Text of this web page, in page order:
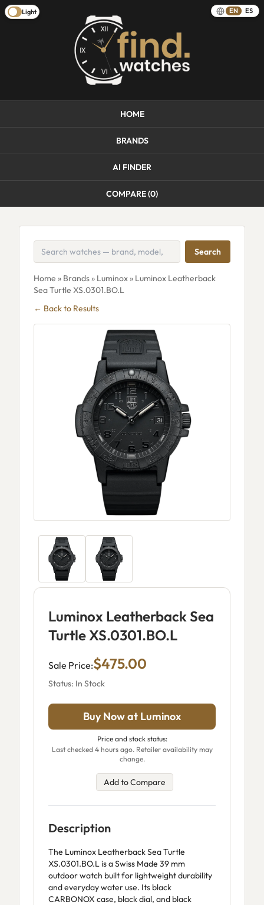
Light EN ES
HOME
BRANDS
AI FINDER
COMPARE (0)
Search
Home » Brands» Luminox» Luminox Leatherback
Sea Turtle XS.0301.BO.L
← Back to Results
Luminox Leatherback Sea
Turtle XS.0301.BO.L
Sale Price:$475.00
Status: In Stock
Buy Now at Luminox
Price and stock status:
Last checked 4 hours ago. Retailer availability may
change.
Add to Compare
Description
The Luminox Leatherback Sea Turtle
XS.0301.BO.L is a Swiss Made 39 mm
outdoor watch built for lightweight durability
and everyday water use. Its black
CARBONOX case, black dial, and black